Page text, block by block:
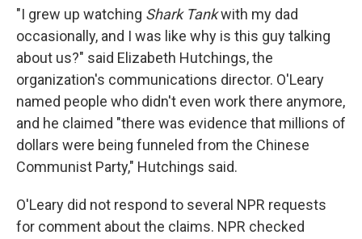
"I grew up watching Shark Tankwith my dad
occasionally, and I was like why is this guy talking
about us?" said Elizabeth Hutchings, the
organization's communications director. O'Leary
named people who didn't even work there anymore,
and he claimed "there was evidence that millions of
dollars were being funneled from the Chinese
Communist Party," Hutchings said.
O'Leary did not respond to several NPR requests
for comment about the claims. NPR checked